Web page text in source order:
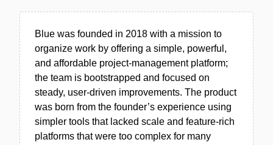
Blue was founded in 2018 with a mission to
organize work by offering a simple, powerful,
and affordable project-management platform;
the team is bootstrapped and focused on
steady, user-driven improvements. The product
was born from the founder’s experience using
simpler tools that lacked scale and feature-rich
platforms that were too complex for many